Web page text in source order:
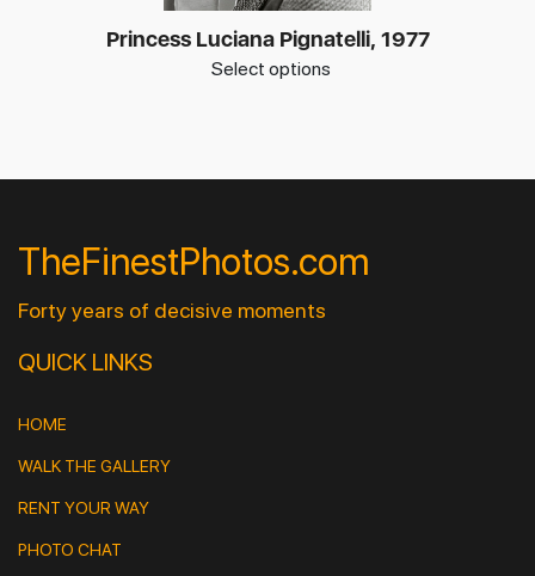
Princess Luciana Pignatelli, 1977
Select options
TheFinestPhotos.com
Forty years of decisive moments
QUICK LINKS
HOME
WALK THE GALLERY
RENT YOUR WAY
PHOTO CHAT